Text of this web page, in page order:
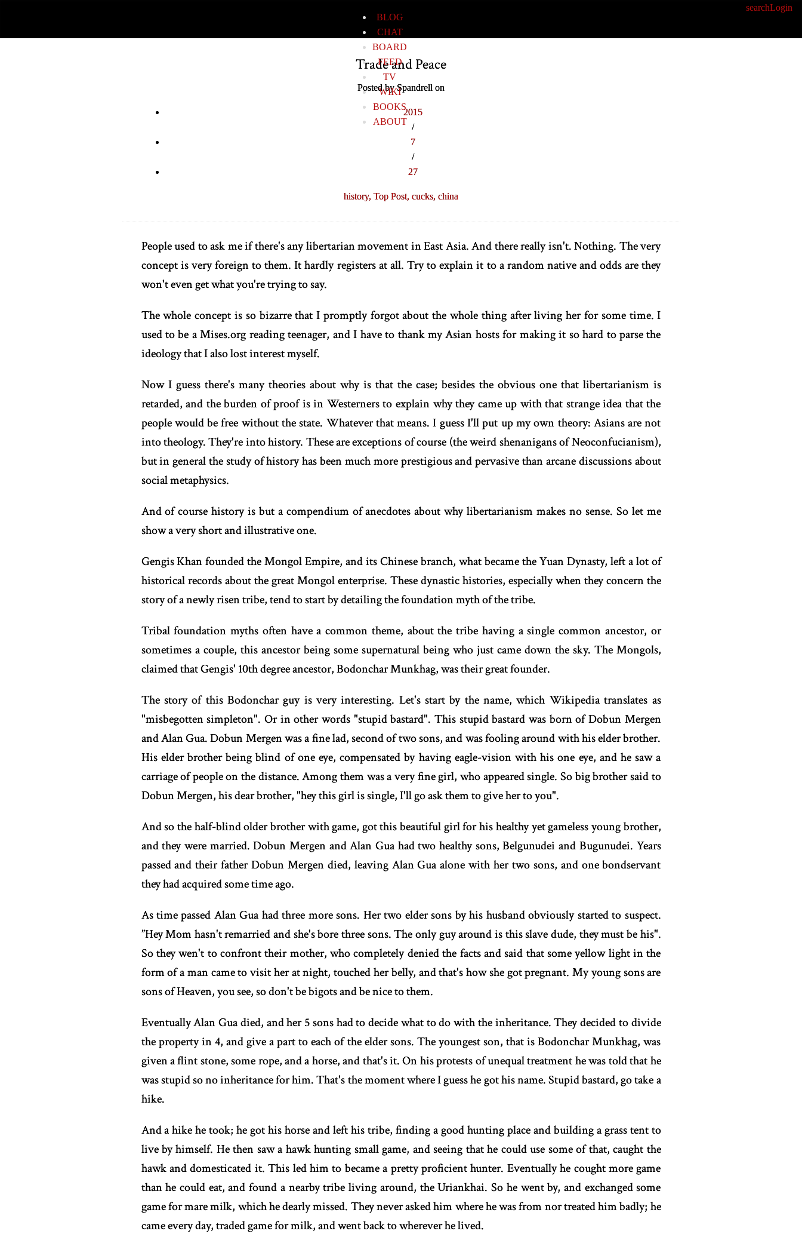
BLOG
CHAT
BOARD
FEED
TV
WIKI
BOOKS
ABOUT
searchLogin
Trade and Peace
Posted by Spandrell on
2015
/
7
/
27
history, Top Post, cucks, china
People used to ask me if there's any libertarian movement in East Asia. And there really isn't. Nothing. The very
concept is very foreign to them. It hardly registers at all. Try to explain it to a random native and odds are they
won't even get what you're trying to say.
The whole concept is so bizarre that I promptly forgot about the whole thing after living her for some time. I
used to be a Mises.org reading teenager, and I have to thank my Asian hosts for making it so hard to parse the
ideology that I also lost interest myself.
Now I guess there's many theories about why is that the case; besides the obvious one that libertarianism is
retarded, and the burden of proof is in Westerners to explain why they came up with that strange idea that the
people would be free without the state. Whatever that means. I guess I'll put up my own theory: Asians are not
into theology. They're into history. These are exceptions of course (the weird shenanigans of Neoconfucianism),
but in general the study of history has been much more prestigious and pervasive than arcane discussions about
social metaphysics.
And of course history is but a compendium of anecdotes about why libertarianism makes no sense. So let me
show a very short and illustrative one.
Gengis Khan founded the Mongol Empire, and its Chinese branch, what became the Yuan Dynasty, left a lot of
historical records about the great Mongol enterprise. These dynastic histories, especially when they concern the
story of a newly risen tribe, tend to start by detailing the foundation myth of the tribe.
Tribal foundation myths often have a common theme, about the tribe having a single common ancestor, or
sometimes a couple, this ancestor being some supernatural being who just came down the sky. The Mongols,
claimed that Gengis' 10th degree ancestor, Bodonchar Munkhag, was their great founder.
The story of this Bodonchar guy is very interesting. Let's start by the name, which Wikipedia translates as
"misbegotten simpleton". Or in other words "stupid bastard". This stupid bastard was born of Dobun Mergen
and Alan Gua. Dobun Mergen was a fine lad, second of two sons, and was fooling around with his elder brother.
His elder brother being blind of one eye, compensated by having eagle-vision with his one eye, and he saw a
carriage of people on the distance. Among them was a very fine girl, who appeared single. So big brother said to
Dobun Mergen, his dear brother, "hey this girl is single, I'll go ask them to give her to you".
And so the half-blind older brother with game, got this beautiful girl for his healthy yet gameless young brother,
and they were married. Dobun Mergen and Alan Gua had two healthy sons, Belgunudei and Bugunudei. Years
passed and their father Dobun Mergen died, leaving Alan Gua alone with her two sons, and one bondservant
they had acquired some time ago.
As time passed Alan Gua had three more sons. Her two elder sons by his husband obviously started to suspect.
”Hey Mom hasn't remarried and she's bore three sons. The only guy around is this slave dude, they must be his".
So they wen't to confront their mother, who completely denied the facts and said that some yellow light in the
form of a man came to visit her at night, touched her belly, and that's how she got pregnant. My young sons are
sons of Heaven, you see, so don't be bigots and be nice to them.
Eventually Alan Gua died, and her 5 sons had to decide what to do with the inheritance. They decided to divide
the property in 4, and give a part to each of the elder sons. The youngest son, that is Bodonchar Munkhag, was
given a flint stone, some rope, and a horse, and that's it. On his protests of unequal treatment he was told that he
was stupid so no inheritance for him. That's the moment where I guess he got his name. Stupid bastard, go take a
hike.
And a hike he took; he got his horse and left his tribe, finding a good hunting place and building a grass tent to
live by himself. He then saw a hawk hunting small game, and seeing that he could use some of that, caught the
hawk and domesticated it. This led him to became a pretty proficient hunter. Eventually he cought more game
than he could eat, and found a nearby tribe living around, the Uriankhai. So he went by, and exchanged some
game for mare milk, which he dearly missed. They never asked him where he was from nor treated him badly; he
came every day, traded game for milk, and went back to wherever he lived.